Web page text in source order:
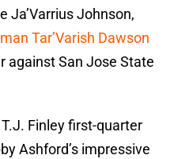
Ja’Varrius Johnson,
Tar’Varish Dawson
against San Jose State
Finley first-quarter
Ashford’s impressive